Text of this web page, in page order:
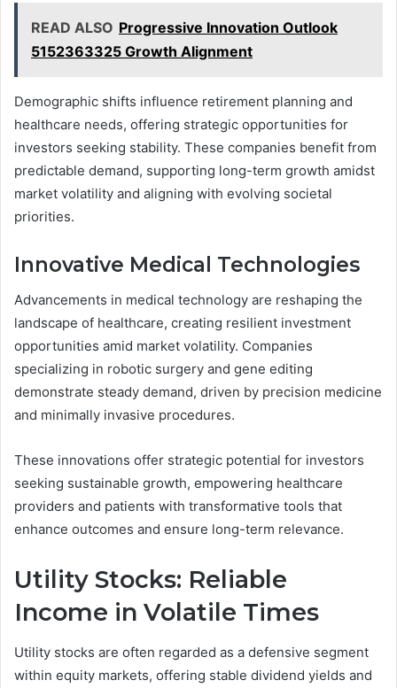
READ ALSO Progressive Innovation Outlook
5152363325 Growth Alignment
Demographic shifts influence retirement planning and
healthcare needs, offering strategic opportunities for
investors seeking stability. These companies benefit from
predictable demand, supporting long-term growth amidst
market volatility and aligning with evolving societal
priorities.
Innovative Medical Technologies
Advancements in medical technology are reshaping the
landscape of healthcare, creating resilient investment
opportunities amid market volatility. Companies
specializing in robotic surgery and gene editing
demonstrate steady demand, driven by precision medicine
and minimally invasive procedures.
These innovations offer strategic potential for investors
seeking sustainable growth, empowering healthcare
providers and patients with transformative tools that
enhance outcomes and ensure long-term relevance.
Utility Stocks: Reliable
Income in Volatile Times
Utility stocks are often regarded as a defensive segment
within equity markets, offering stable dividend yields and